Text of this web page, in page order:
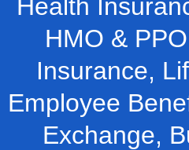
Health
HMO &
Insurance,
Employee
Exchange,